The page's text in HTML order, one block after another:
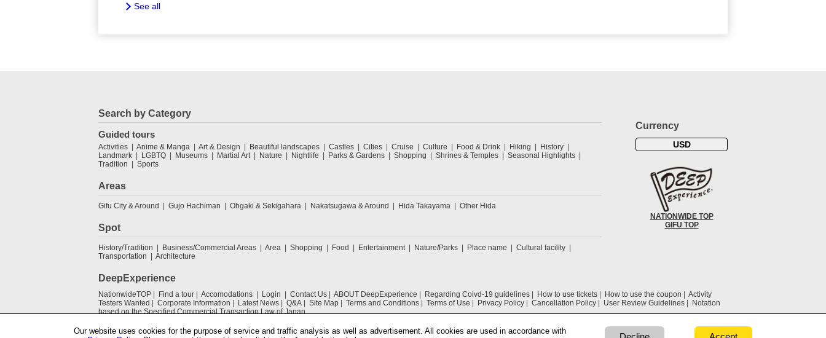
See all
Search by Category
Guided tours
Activities Anime & Manga Art & Design Beautiful landscapes Castles Cities Cruise Culture Food & Drink Hiking
History
Landmark
LGBTQ Museums Martial Art Nature Nightlife Parks & Gardens Shopping Shrines & Temples
Seasonal Highlights
Tradition
Sports
Areas
Gifu City & Around Gujo Hachiman Ohgaki & Sekigahara Nakatsugawa & Around Hida Takayama Other Hida
Spot
History/Tradition Business/Commercial Areas Area Shopping Food Entertainment Nature/Parks Place name
Cultural facility
Transportation
Architecture
Currency
USD
NATIONWIDE TOP
GIFU TOP
DeepExperience
NationwideTOP Find a tour Accomodations Login Contact Us ABOUT DeepExperience Regarding Coivd-19 guidelines How to use tickets How to use the coupon
Activity
Testers Wanted
Corporate Information Latest News Q&A Site Map Terms and Conditions Terms of Use Privacy Policy Cancellation Policy User Review Guidelines
Notation
based on the Specified Commercial Transaction Law of Japan
Our website uses cookies for the purpose of service and traffic analysis as well as advertisement. All cookies are used in accordance with